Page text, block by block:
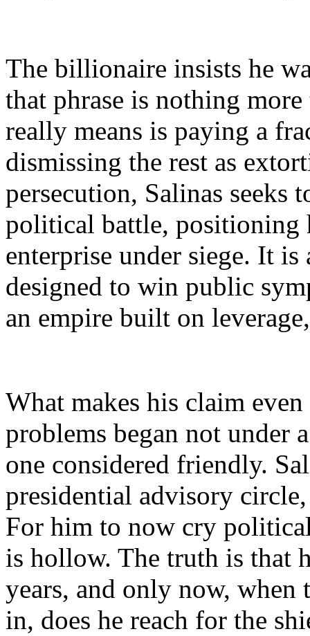
The billionaire insists he
that phrase is nothing
really means is paying a
dismissing the rest as
persecution, Salinas seeks
political battle, positioning
enterprise under siege. It
designed to win public
an empire built on
What makes his claim
problems began not under
one considered friendly.
presidential advisory
For him to now cry
is hollow. The truth is that
years, and only now,
in, does he reach for the